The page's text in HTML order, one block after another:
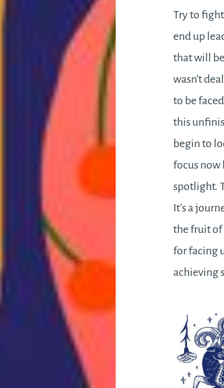
Try to
end up
that will
wasn’t
to be
this
begin to
focus now
spotlight.
It’s a
the fruit of
for facing
achieving